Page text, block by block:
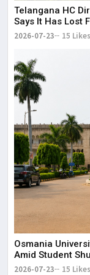
Telangana HC
Says It Has Lost
2026-07-23 15 Likes
Osmania
Amid Student
2026-07-23 15 Likes